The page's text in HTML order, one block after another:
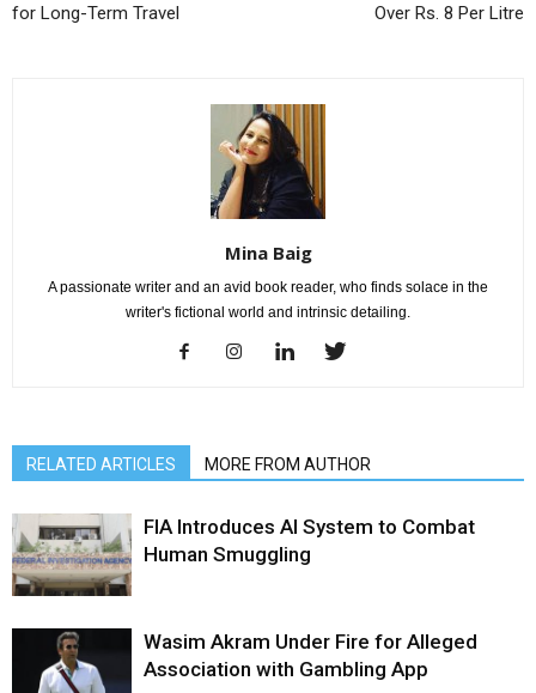
for Long-Term Travel
Over Rs. 8 Per Litre
Mina Baig
A passionate writer and an avid book reader, who finds solace in the
writer's fictional world and intrinsic detailing.
RELATED ARTICLES MORE FROM AUTHOR
FIA Introduces AI System to Combat
Human Smuggling
Wasim Akram Under Fire for Alleged
Association with Gambling App